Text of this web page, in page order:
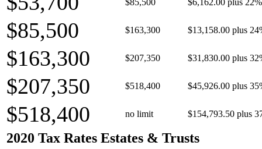
$85,500 $6,162.00 plus
$85,500 $163,300 $13,158.00 plus
$163,300 $207,350 $31,830.00 plus
$207,350 $518,400 $45,926.00 plus
$518,400 no limit $154,793.50 plus
2020 Tax Rates Estates & Trusts